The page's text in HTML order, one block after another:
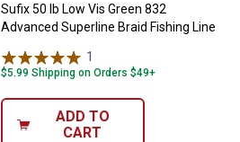
Sufix 50 lb Low Vis Green 832
Advanced Superline Braid Fishing Line
1
$5.99 Shipping on Orders $49+
ADD TO
CART